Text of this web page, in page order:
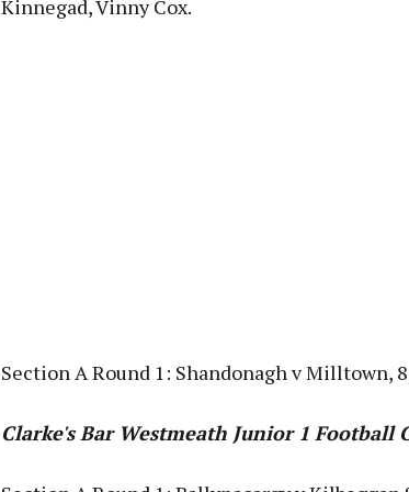
Kinnegad, Vinny Cox.
Section A Round 1: Shandonagh v Milltown,
Clarke's Bar Westmeath Junior 1 Football